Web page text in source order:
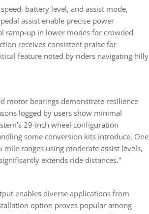
battery level, and assist mode,
assist enable precise power
ramp-up in lower modes for crowded
receives consistent praise for
feature noted by riders navigating hilly
motor bearings demonstrate resilience
logged by users show minimal
29-inch wheel configuration
some conversion kits introduce. One
ranges using moderate assist levels,
extends ride distances.”
enables diverse applications from
option proves popular among